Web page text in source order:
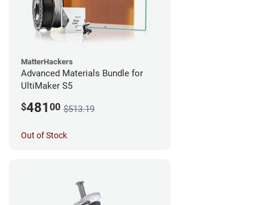
MatterHackers
Advanced Materials Bundle for
UltiMaker S5
$481 00 $513.19
Out of Stock